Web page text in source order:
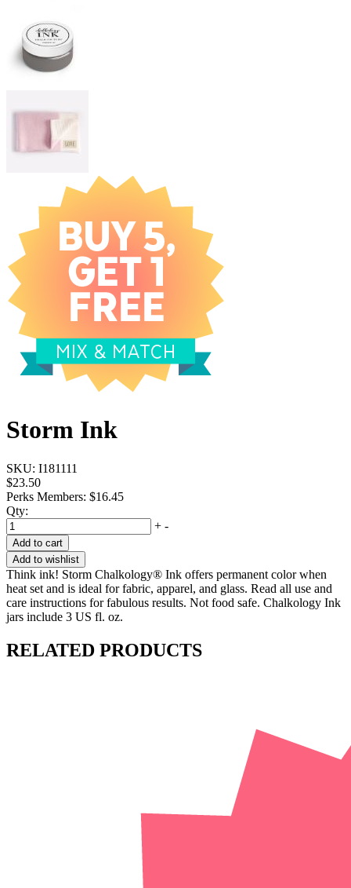
Storm Ink
SKU: I181111
$23.50
Perks Members: $16.45
Qty:
+ -
Add to cart
Add to wishlist
Think ink! Storm Chalkology® Ink offers permanent color when
heat set and is ideal for fabric, apparel, and glass. Read all use and
care instructions for fabulous results. Not food safe. Chalkology Ink
jars include 3 US fl. oz.
RELATED PRODUCTS